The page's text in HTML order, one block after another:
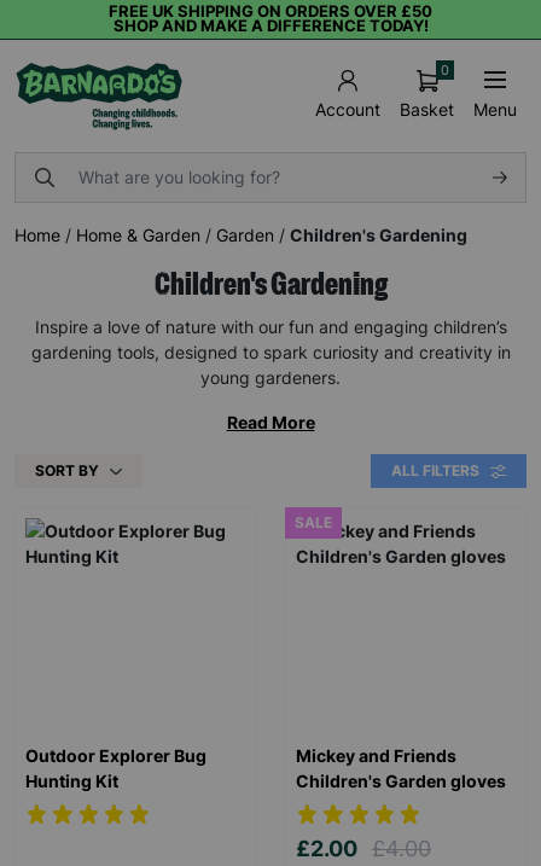
FREE UK SHIPPING ON ORDERS OVER £50
SHOP AND MAKE A DIFFERENCE TODAY!
Account Basket
0
Menu
Home / Home & Garden / Garden / Children's Gardening
Children's Gardening
Inspire a love of nature with our fun and engaging children’s
gardening tools, designed to spark curiosity and creativity in
young gardeners.
Read More
SORT BY ALL FILTERS
Outdoor Explorer Bug
Hunting Kit
SALE
Mickey and Friends
Children's Garden gloves
£2.00 £4.00